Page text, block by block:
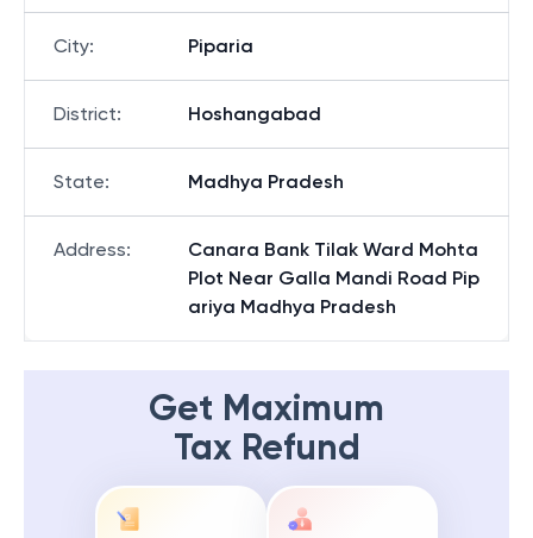
City: Piparia
District: Hoshangabad
State: Madhya Pradesh
Address:
Canara Bank Tilak Ward Mohta
Plot Near Galla Mandi Road Pip
ariya Madhya Pradesh
Get Maximum
Tax Refund